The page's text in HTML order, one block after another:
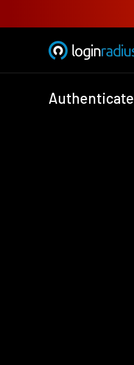
Authenticate